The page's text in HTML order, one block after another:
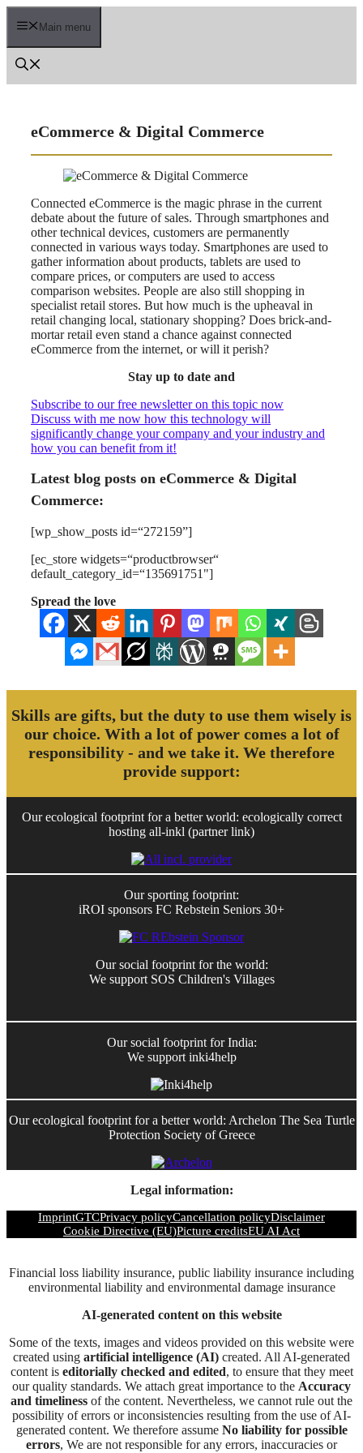
Skip
Main menu
eCommerce & Digital Commerce
Connected eCommerce is the magic phrase in the current
debate about the future of sales. Through smartphones and
other technical devices, customers are permanently
connected in various ways today. Smartphones are used to
gather information about products, tablets are used to
compare prices, or computers are used to access
comparison websites. People are also still shopping in
specialist retail stores. But how much is the upheaval in
retail changing local, stationary shopping? Does brick-and-
mortar retail even stand a chance against connected
eCommerce from the internet, or will it perish?
Stay up to date and
Subscribe to our free newsletter on this topic now
Discuss with me now how this technology will
significantly change your company and your industry and
how you can benefit from it!
Latest blog posts on eCommerce & Digital
Commerce:
[wp_show_posts id=“272159”]
[ec_store widgets=“productbrowser“
default_category_id=“135691751"]
Spread the love
Skills are gifts, but the duty to use them wisely is
our choice. With a lot of power comes a lot of
responsibility - and we take it. We therefore
provide support:
Our ecological footprint for a better world: ecologically correct
hosting all-inkl (partner link)
Our sporting footprint:
iROI sponsors FC Rebstein Seniors 30+
Our social footprint for the world:
We support SOS Children's Villages
Our social footprint for India:
We support inki4help
Our ecological footprint for a better world: Archelon The Sea Turtle
Protection Society of Greece
Legal information:
ImprintGTCPrivacy policyCancellation policyDisclaimer
Cookie Directive (EU)Picture creditsEU AI Act
Financial loss liability insurance, public liability insurance including
environmental liability and environmental damage insurance
AI-generated content on this website
Some of the texts, images and videos provided on this website were
created using artificial intelligence (AI) created. All AI-generated
content is editorially checked and edited, to ensure that they meet
our quality standards. We attach great importance to the Accuracy
and timeliness of the content. Nevertheless, we cannot rule out the
possibility of errors or inconsistencies resulting from the use of AI-
generated content. We therefore assume No liability for possible
errors, We are not responsible for any errors, inaccuracies or